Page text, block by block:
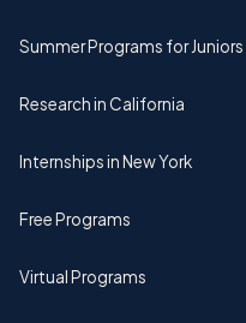
Summer Programs for Juniors
Research in California
Internships in New York
Free Programs
Virtual Programs